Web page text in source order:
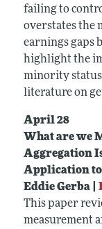
failing to
overstates the
earnings gaps
highlight the
minority status
literature on
April 28
What are we
Aggregation
Application
Eddie Gerba |
This paper
measurement